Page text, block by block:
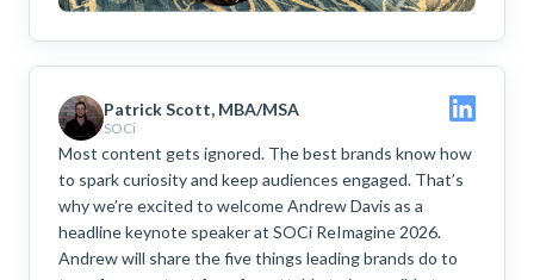
Patrick Scott, MBA/MSA
SOCi
Most content gets ignored. The best brands know how
to spark curiosity and keep audiences engaged. That’s
why we’re excited to welcome Andrew Davis as a
headline keynote speaker at SOCi ReImagine 2026.
Andrew will share the five things leading brands do to